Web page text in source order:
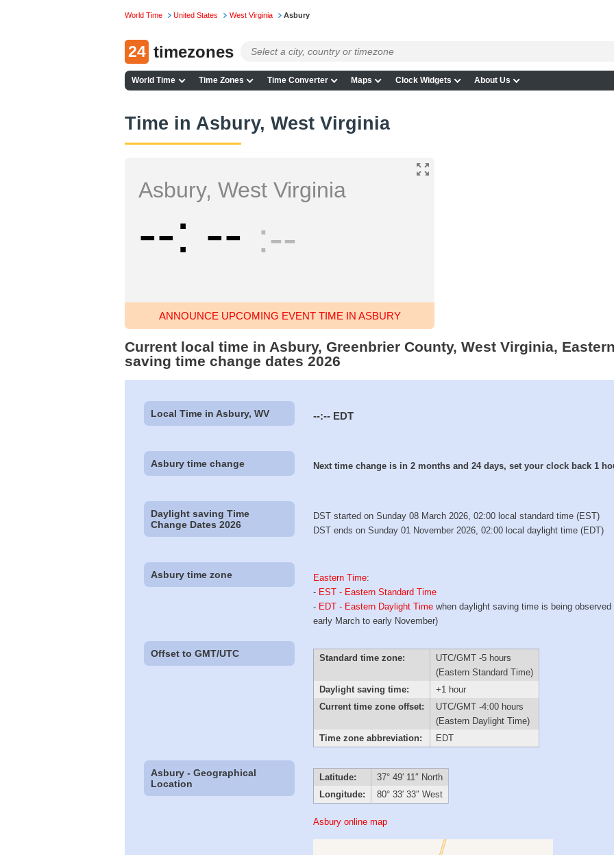
World Time United States West Virginia Asbury
24 timezones
World Time Time Zones Time Converter Maps Clock Widgets About Us
Time in Asbury, West Virginia
Asbury, West Virginia
-- -- --
ANNOUNCE UPCOMING EVENT TIME IN ASBURY
Current local time in Asbury, Greenbrier County, West Virginia,
saving time change dates 2026
Local Time in Asbury, WV --:-- EDT
Asbury time change Next time change is in 2 months and 24 days, set your clock back 1
Daylight saving Time
Change Dates 2026
DST started on Sunday 08 March 2026, 02:00 local standard time (EST)
DST ends on Sunday 01 November 2026, 02:00 local daylight time (EDT)
Asbury time zone Eastern Time:
- EST - Eastern Standard Time
- EDT - Eastern Daylight Time when daylight saving time is being observed
early March to early November)
Offset to GMT/UTC Standard time zone:
UTC/GMT -5 hours
(Eastern Standard Time)
Daylight saving time:
+1 hour
Current time zone offset:
UTC/GMT -4:00 hours
(Eastern Daylight Time)
Time zone abbreviation:
EDT
Asbury - Geographical
Location
Latitude:
37° 49′ 11″ North
Longitude:
80° 33′ 33″ West
Asbury online map